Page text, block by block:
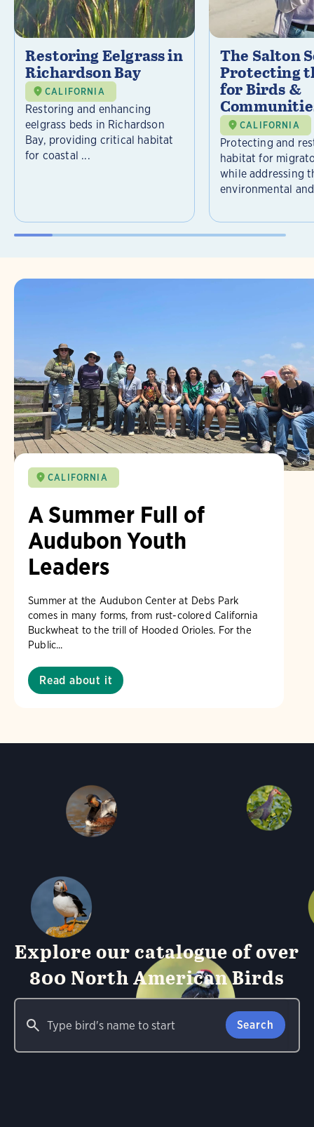
Restoring Eelgrass in
Richardson Bay
CALIFORNIA
Restoring and enhancing
eelgrass beds in Richardson
Bay, providing critical habitat
for coastal ...
The Salton
Protecting
for Birds &
CALIFORNIA
Protecting and
habitat for
while addressing
environmental
CALIFORNIA
A Summer Full of
Audubon Youth
Leaders
Summer at the Audubon Center at Debs Park
comes in many forms, from rust-colored California
Buckwheat to the trill of Hooded Orioles. For the
Public...
Read about it
Explore our catalogue of over
800 North American Birds